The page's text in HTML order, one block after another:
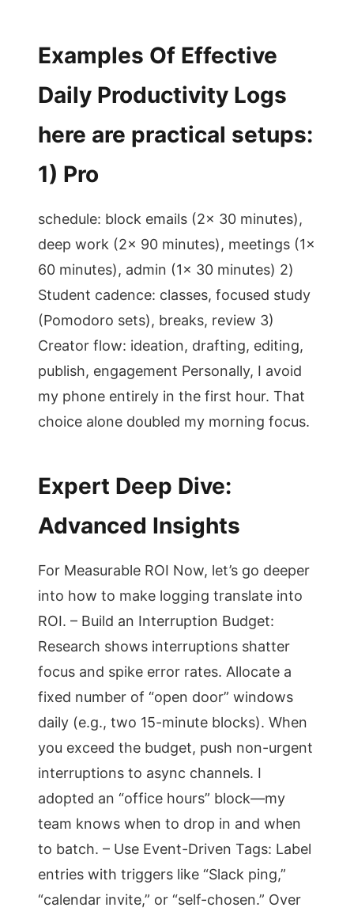
Examples Of Effective
Daily Productivity Logs
here are practical setups:
1) Pro
schedule: block emails (2x 30 minutes),
deep work (2x 90 minutes), meetings (1x
60 minutes), admin (1x 30 minutes) 2)
Student cadence: classes, focused study
(Pomodoro sets), breaks, review 3)
Creator flow: ideation, drafting, editing,
publish, engagement Personally, I avoid
my phone entirely in the first hour. That
choice alone doubled my morning focus.
Expert Deep Dive:
Advanced Insights
For Measurable ROI Now, let’s go deeper
into how to make logging translate into
ROI. – Build an Interruption Budget:
Research shows interruptions shatter
focus and spike error rates. Allocate a
fixed number of “open door” windows
daily (e.g., two 15-minute blocks). When
you exceed the budget, push non-urgent
interruptions to async channels. I
adopted an “office hours” block—my
team knows when to drop in and when
to batch. – Use Event-Driven Tags: Label
entries with triggers like “Slack ping,”
“calendar invite,” or “self-chosen.” Over